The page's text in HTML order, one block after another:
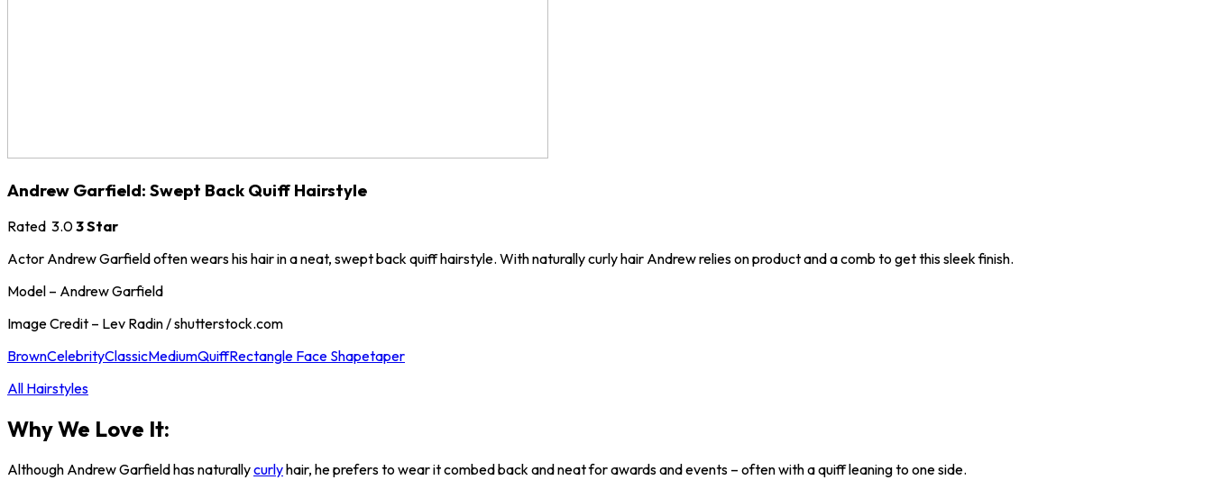
Andrew Garfield: Swept Back Quiff Hairstyle
Rated 3.03 Star
Actor Andrew Garfield often wears his hair in a neat, swept back quiff hairstyle. With naturally curly hair Andrew relies on product and a comb to get this sleek finish.
Model – Andrew Garfield
Image Credit – Lev Radin / shutterstock.com
BrownCelebrityClassicMediumQuiffRectangle Face Shapetaper
All Hairstyles
Why We Love It:
Although Andrew Garfield has naturallycurlyhair, he prefers to wear it combed back and neat for awards and events – often with a quiff leaning to one side.